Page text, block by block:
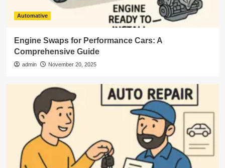
Automative
Engine Swaps for Performance Cars: A
Comprehensive Guide
admin November 20, 2025